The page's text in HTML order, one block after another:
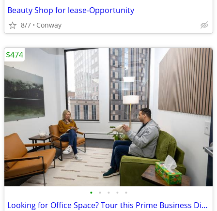
Beauty Shop for lease-Opportunity
8/7 Conway
• • • • •
Looking for Office Space? Tour this Prime Business District Location!
$474